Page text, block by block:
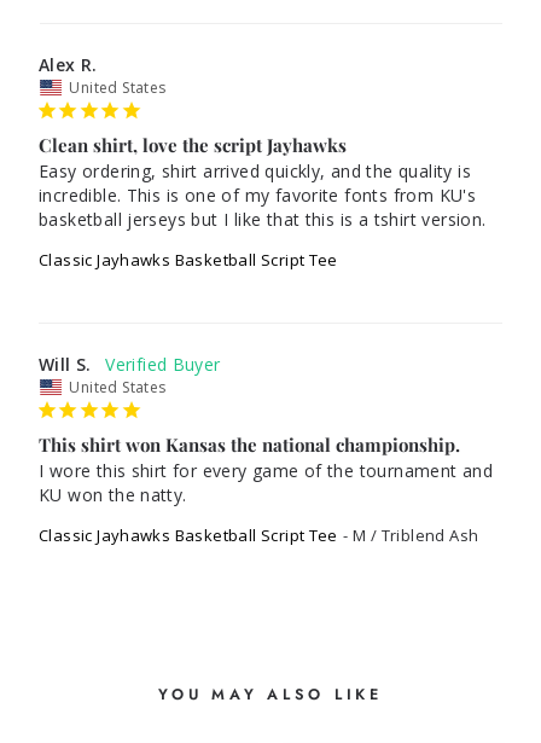
Alex R.
United States
Clean shirt, love the script Jayhawks
Easy ordering, shirt arrived quickly, and the quality is
incredible. This is one of my favorite fonts from KU's
basketball jerseys but I like that this is a tshirt version.
Classic Jayhawks Basketball Script Tee
Will S.
United States
This shirt won Kansas the national championship.
I wore this shirt for every game of the tournament and
KU won the natty.
Classic Jayhawks Basketball Script Tee M / Triblend Ash
YOU MAY ALSO LIKE